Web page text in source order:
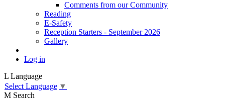
Comments from our Community
Reading
E-Safety
Reception Starters - September 2026
Gallery
Log in
L Language
Select Language ▼
M Search